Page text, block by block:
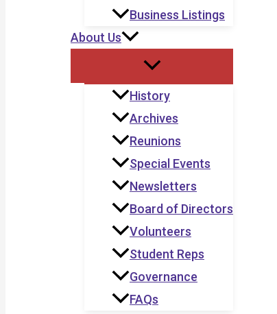
Business Listings
About Us
History
Archives
Reunions
Special Events
Newsletters
Board of Directors
Volunteers
Student Reps
Governance
FAQs